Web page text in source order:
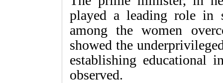
played a leading role in
among the women
showed the
establishing educational
observed.